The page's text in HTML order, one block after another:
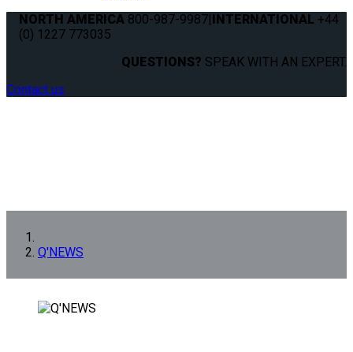
NORTH AMERICA 800-987-9987|INTERNATIONAL +44
(0) 1227 773035
QUESTIONS? SPEAK WITH AN EXPERT.
Contact us
Q'NEWS